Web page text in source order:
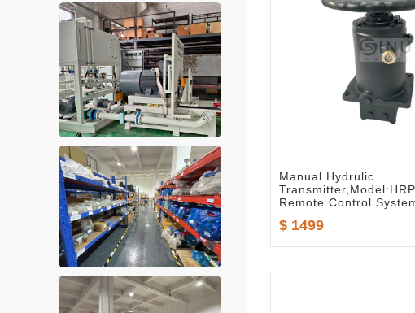
Manual Hydrulic
Remote Control
$ 1499